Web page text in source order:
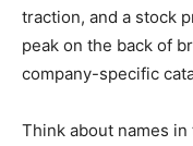
traction, and a stock
peak on the back of
company-specific
Think about names